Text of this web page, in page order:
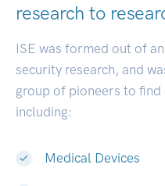
research to
ISE was formed out of
security research, and
group of pioneers to
including:
Medical Devices